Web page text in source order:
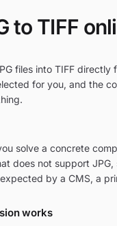
to TIFF
files into TIFF
for you, and the
solve a concrete
does not support
by a CMS, a
works